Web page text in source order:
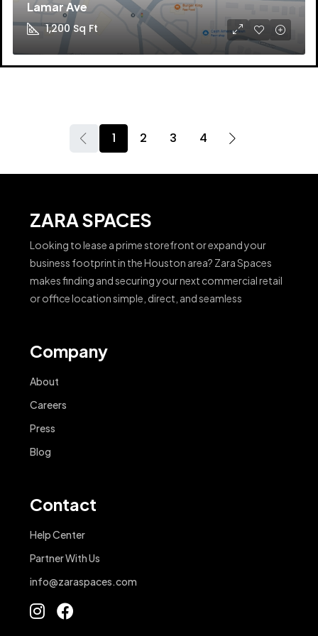
Lamar Ave
1,200 Sq Ft
1 2 3 4
ZARA SPACES
Looking to lease a prime storefront or expand your
business footprint in the Houston area? Zara Spaces
makes finding and securing your next commercial retail
or office location simple, direct, and seamless
Company
About
Careers
Press
Blog
Contact
Help Center
Partner With Us
info@zaraspaces.com